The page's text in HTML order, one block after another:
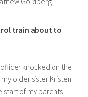
train about to
knocked on the
older sister Kristen
start of my parents